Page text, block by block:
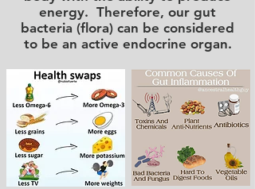
energy. Therefore, our gut
bacteria (flora) can be considered
to be an active endocrine organ.